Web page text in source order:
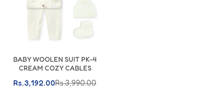
Add To Cart
BABY WOOLEN SUIT PK-4
CREAM COZY CABLES
Rs.3,192.00Rs.3,990.00